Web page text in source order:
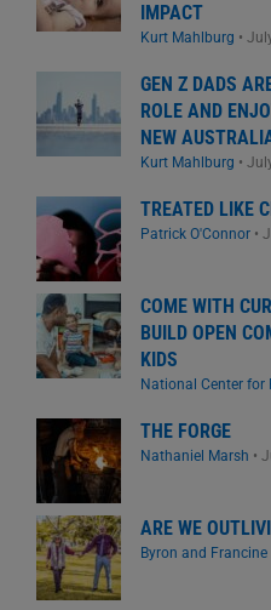
IMPACT
Kurt Mahlburg •
GEN Z DADS
ROLE AND
NEW
Kurt Mahlburg •
TREATED LIKE
Patrick O'Connor •
COME WITH
BUILD OPEN
KIDS
National Center for
THE FORGE
Nathaniel Marsh •
ARE WE
Byron and